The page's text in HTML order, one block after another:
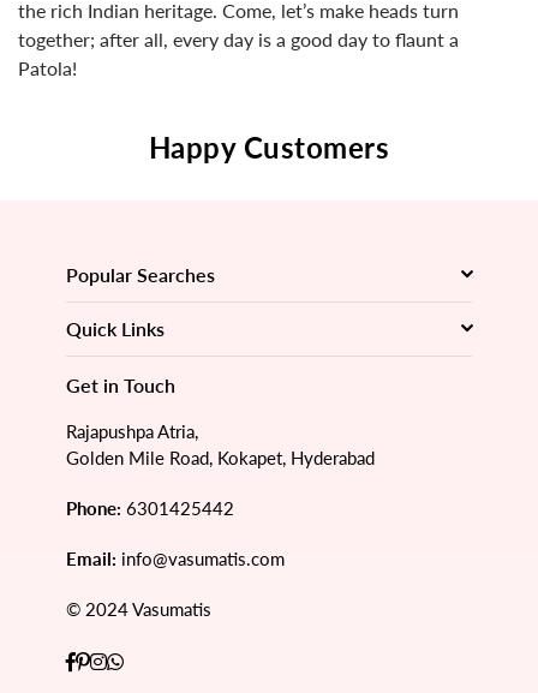
the rich Indian heritage. Come, let’s make heads turn
together; after all, every day is a good day to flaunt a
Patola!
Happy Customers
Popular Searches
Quick Links
Get in Touch
Rajapushpa Atria,
Golden Mile Road, Kokapet, Hyderabad
Phone: 6301425442
Email: info@vasumatis.com
© 2024 Vasumatis
Facebook
Pinterest
Instagram
Whatsapp